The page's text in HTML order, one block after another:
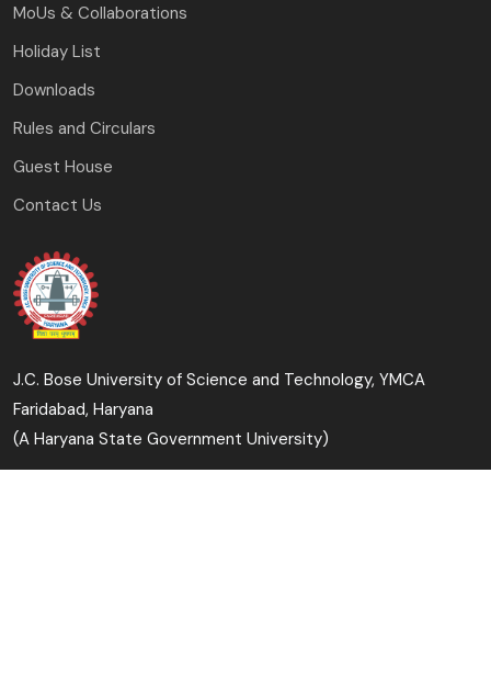
MoUs & Collaborations
Holiday List
Downloads
Rules and Circulars
Guest House
Contact Us
J.C. Bose University of Science and Technology, YMCA
Faridabad, Haryana
(A Haryana State Government University)